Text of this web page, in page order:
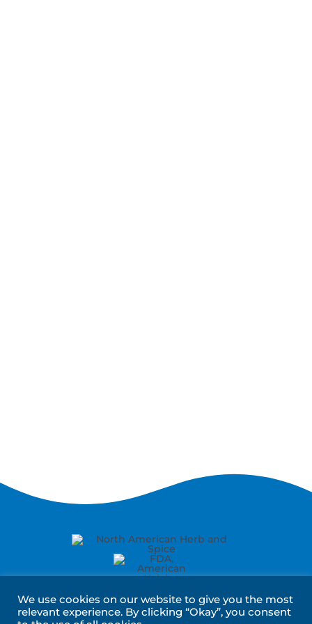
We use cookies on our website to give you the most
relevant experience. By clicking “Okay”, you consent